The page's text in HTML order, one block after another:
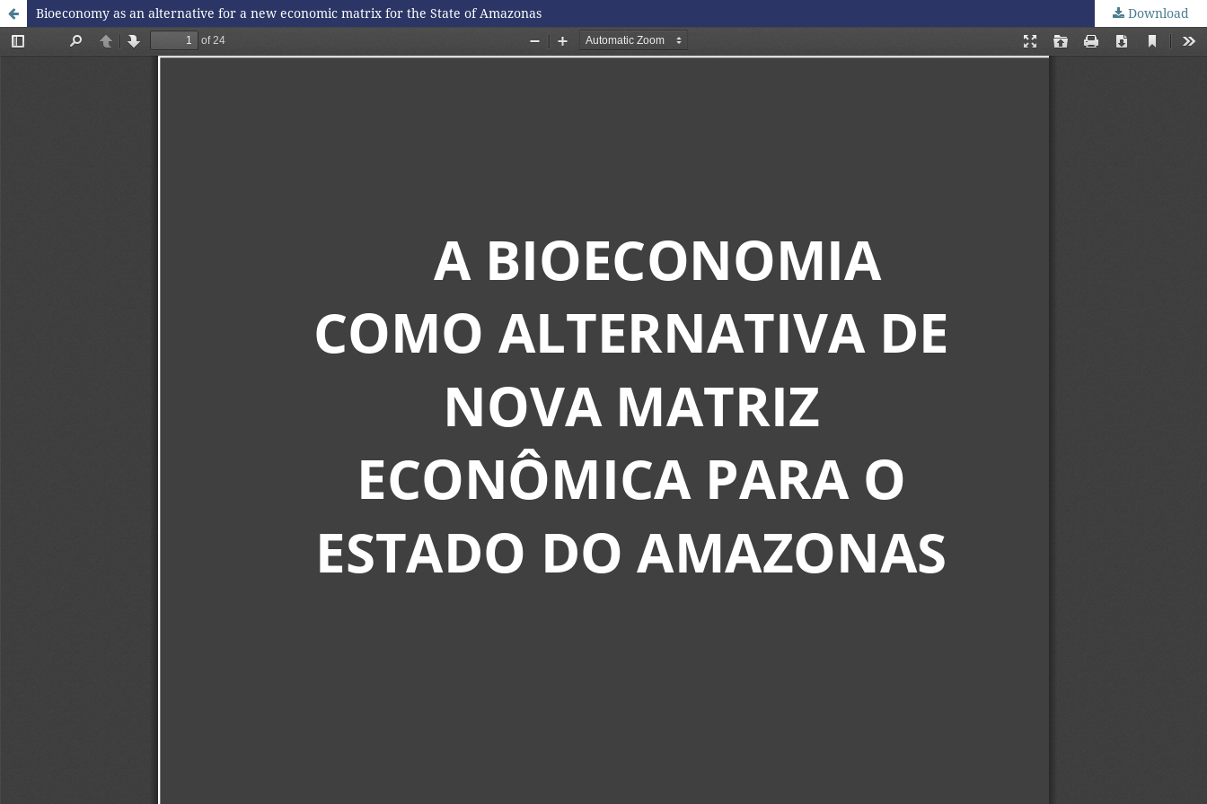
Bioeconomy as an alternative for a new economic matrix for the State of Amazonas Download